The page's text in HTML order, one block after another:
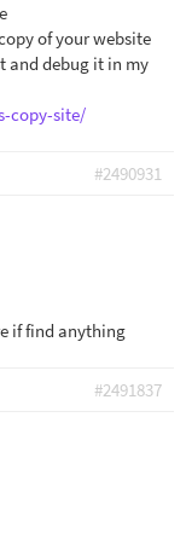
of your website
and debug it in my
copy-site/
#2490931
if find anything
#2491837